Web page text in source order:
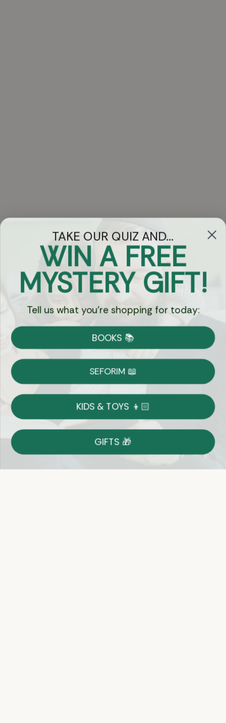
Got Questions?
Chat
Currency:
Shipping
on Most Orders
Returns
Shop With Confidence
Easy 14-Day Return Policy
Details
TAKE OUR QUIZ AND...
WIN A FREE
MYSTERY GIFT!
Tell us what you're shopping for today:
BOOKS 📚
SEFORIM 📖
KIDS & TOYS 👦🏻
GIFTS 🎁